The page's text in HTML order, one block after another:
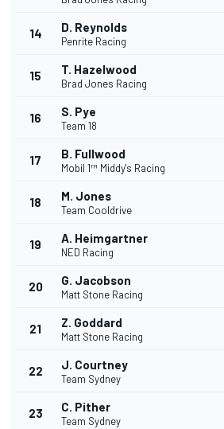
14 D. Reynolds
Penrite Racing
15 T. Hazelwood
Brad Jones Racing
16 S. Pye
Team 18
17 B. Fullwood
Mobil 1™ Middy's Racing
18 M. Jones
Team Cooldrive
19 A. Heimgartner
NED Racing
20 G. Jacobson
Matt Stone Racing
21 Z. Goddard
Matt Stone Racing
22 J. Courtney
Team Sydney
23 C. Pither
Team Sydney